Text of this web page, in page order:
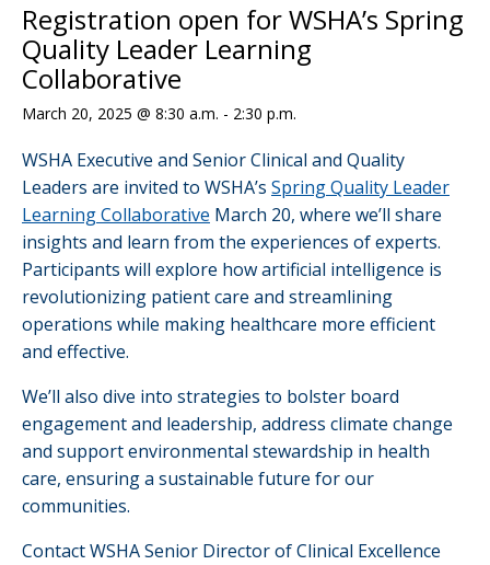
Registration open for WSHA’s Spring
Quality Leader Learning
Collaborative
March 20, 2025 @ 8:30 a.m. - 2:30 p.m.
WSHA Executive and Senior Clinical and Quality
Leaders are invited to WSHA’s Spring Quality Leader
Learning Collaborative March 20, where we’ll share
insights and learn from the experiences of experts.
Participants will explore how artificial intelligence is
revolutionizing patient care and streamlining
operations while making healthcare more efficient
and effective.
We’ll also dive into strategies to bolster board
engagement and leadership, address climate change
and support environmental stewardship in health
care, ensuring a sustainable future for our
communities.
Contact WSHA Senior Director of Clinical Excellence